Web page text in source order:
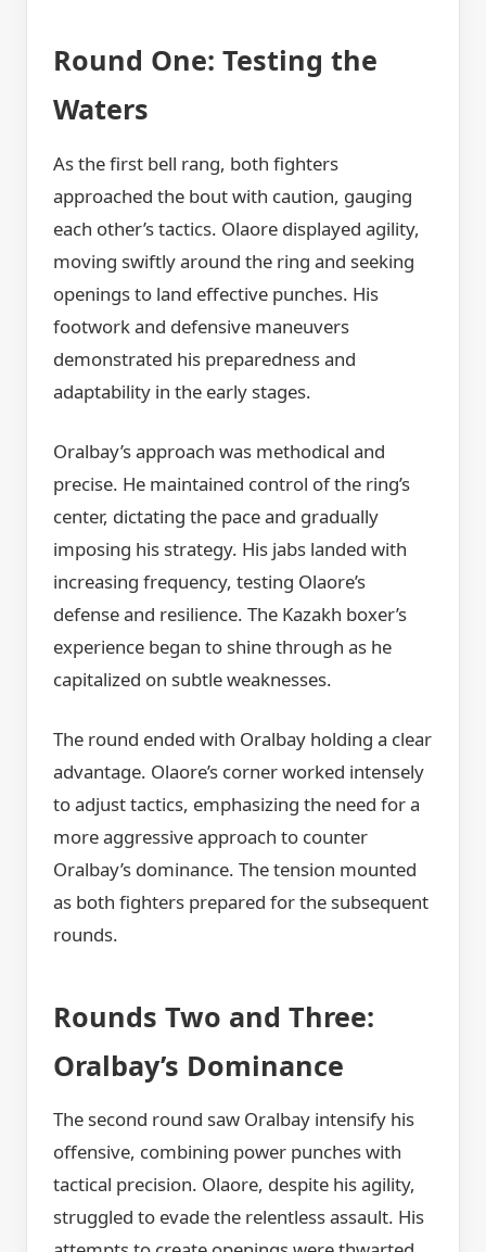
Round One: Testing the
Waters
As the first bell rang, both fighters
approached the bout with caution, gauging
each other’s tactics. Olaore displayed agility,
moving swiftly around the ring and seeking
openings to land effective punches. His
footwork and defensive maneuvers
demonstrated his preparedness and
adaptability in the early stages.
Oralbay’s approach was methodical and
precise. He maintained control of the ring’s
center, dictating the pace and gradually
imposing his strategy. His jabs landed with
increasing frequency, testing Olaore’s
defense and resilience. The Kazakh boxer’s
experience began to shine through as he
capitalized on subtle weaknesses.
The round ended with Oralbay holding a clear
advantage. Olaore’s corner worked intensely
to adjust tactics, emphasizing the need for a
more aggressive approach to counter
Oralbay’s dominance. The tension mounted
as both fighters prepared for the subsequent
rounds.
Rounds Two and Three:
Oralbay’s Dominance
The second round saw Oralbay intensify his
offensive, combining power punches with
tactical precision. Olaore, despite his agility,
struggled to evade the relentless assault. His